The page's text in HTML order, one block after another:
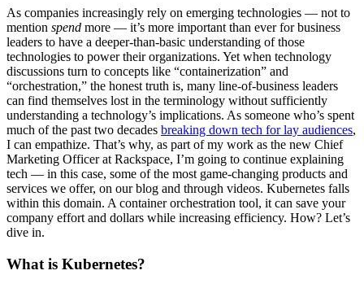
As companies increasingly rely on emerging technologies — not to
mention spend more — it’s more important than ever for business
leaders to have a deeper-than-basic understanding of those
technologies to power their organizations. Yet when technology
discussions turn to concepts like “containerization” and
“orchestration,” the honest truth is, many line-of-business leaders
can find themselves lost in the terminology without sufficiently
understanding a technology’s implications. As someone who’s spent
much of the past two decades breaking down tech for lay audiences,
I can empathize. That’s why, as part of my work as the new Chief
Marketing Officer at Rackspace, I’m going to continue explaining
tech — in this case, some of the most game-changing products and
services we offer, on our blog and through videos. Kubernetes falls
within this domain. A container orchestration tool, it can save your
company effort and dollars while increasing efficiency. How? Let’s
dive in.
What is Kubernetes?